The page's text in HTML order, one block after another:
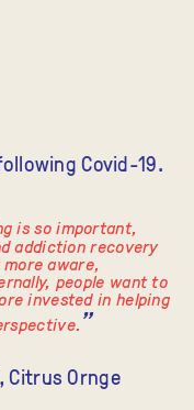
Covid-19.
is so important,
addiction recovery
aware,
people want to
invested in helping
Citrus Ornge